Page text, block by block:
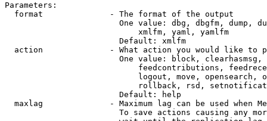
Parameters:
  format              - The format of the output
One value: dbg, dbgfm, dump,
                            xmlfm, yaml, yamlfm
                        Default: xmlfm
action              - What action you would like to
One value: block,
feedcontributions,
logout, move, opensearch,
rollback, rsd,
                        Default: help
maxlag              - Maximum lag can be used when
To save actions causing any